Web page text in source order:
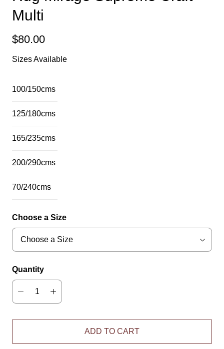
Multi
$80.00
Sizes Available
100/150cms
125/180cms
165/235cms
200/290cms
70/240cms
Choose a Size
Quantity
ADD TO CART